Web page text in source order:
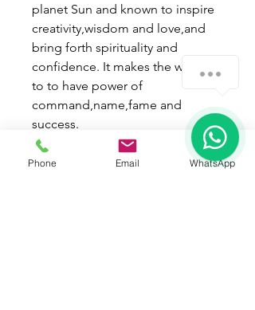
planet Sun and known to inspire
creativity,wisdom and love,and
bring forth spirituality and
confidence. It makes the wearer
to to have power of
command,name,fame and
success.
Wearing process :
Phone Email WhatsApp
How can we help you?
1